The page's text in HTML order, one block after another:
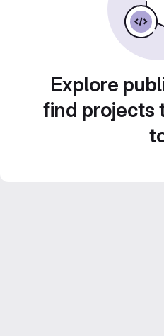
Explore
find projects